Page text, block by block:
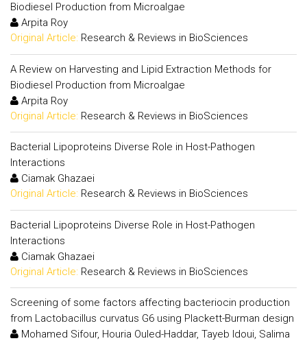
Biodiesel Production from Microalgae
Arpita Roy
Original Article: Research & Reviews in BioSciences
A Review on Harvesting and Lipid Extraction Methods for
Biodiesel Production from Microalgae
Arpita Roy
Original Article: Research & Reviews in BioSciences
Bacterial Lipoproteins Diverse Role in Host-Pathogen
Interactions
Ciamak Ghazaei
Original Article: Research & Reviews in BioSciences
Bacterial Lipoproteins Diverse Role in Host-Pathogen
Interactions
Ciamak Ghazaei
Original Article: Research & Reviews in BioSciences
Screening of some factors affecting bacteriocin production
from Lactobacillus curvatus G6 using Plackett-Burman design
Mohamed Sifour, Houria Ouled-Haddar, Tayeb Idoui, Salima